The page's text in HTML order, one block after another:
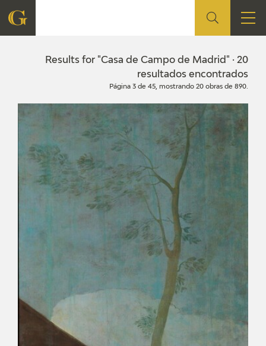
FOUNDATION
CIDG
CORPORATE ACTION
ACTIVIDADES
ACTUALIDAD
Results for "Casa de Campo de Madrid" · 20
resultados encontrados
Página 3 de 45, mostrando 20 obras de 890.